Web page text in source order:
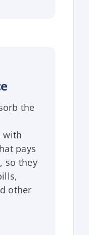
the
with
pays
so they
other